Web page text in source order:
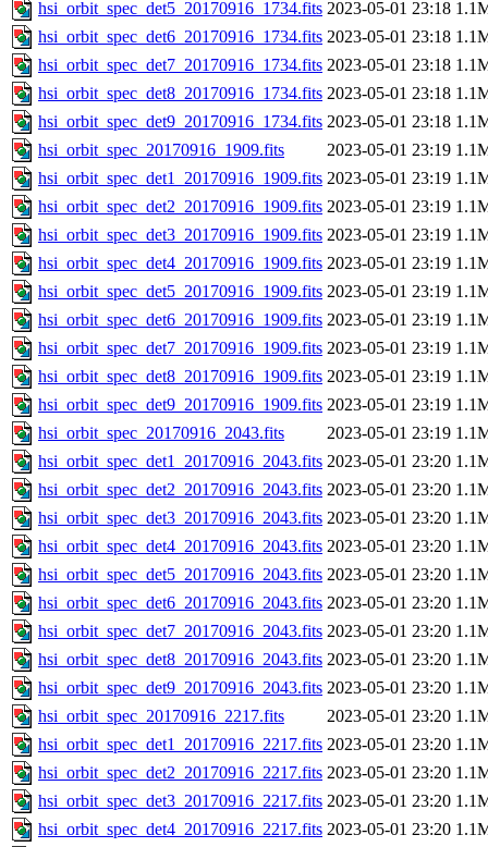
hsi_orbit_spec_det5_20170916_1734.fits 2023-05-01 23:18
hsi_orbit_spec_det6_20170916_1734.fits 2023-05-01 23:18
hsi_orbit_spec_det7_20170916_1734.fits 2023-05-01 23:18
hsi_orbit_spec_det8_20170916_1734.fits 2023-05-01 23:18
hsi_orbit_spec_det9_20170916_1734.fits 2023-05-01 23:18
hsi_orbit_spec_20170916_1909.fits
2023-05-01 23:19
hsi_orbit_spec_det1_20170916_1909.fits 2023-05-01 23:19
hsi_orbit_spec_det2_20170916_1909.fits 2023-05-01 23:19
hsi_orbit_spec_det3_20170916_1909.fits 2023-05-01 23:19
hsi_orbit_spec_det4_20170916_1909.fits 2023-05-01 23:19
hsi_orbit_spec_det5_20170916_1909.fits 2023-05-01 23:19
hsi_orbit_spec_det6_20170916_1909.fits 2023-05-01 23:19
hsi_orbit_spec_det7_20170916_1909.fits 2023-05-01 23:19
hsi_orbit_spec_det8_20170916_1909.fits 2023-05-01 23:19
hsi_orbit_spec_det9_20170916_1909.fits 2023-05-01 23:19
hsi_orbit_spec_20170916_2043.fits
2023-05-01 23:19
hsi_orbit_spec_det1_20170916_2043.fits 2023-05-01 23:20
hsi_orbit_spec_det2_20170916_2043.fits 2023-05-01 23:20
hsi_orbit_spec_det3_20170916_2043.fits 2023-05-01 23:20
hsi_orbit_spec_det4_20170916_2043.fits 2023-05-01 23:20
hsi_orbit_spec_det5_20170916_2043.fits 2023-05-01 23:20
hsi_orbit_spec_det6_20170916_2043.fits 2023-05-01 23:20
hsi_orbit_spec_det7_20170916_2043.fits 2023-05-01 23:20
hsi_orbit_spec_det8_20170916_2043.fits 2023-05-01 23:20
hsi_orbit_spec_det9_20170916_2043.fits 2023-05-01 23:20
hsi_orbit_spec_20170916_2217.fits
2023-05-01 23:20
hsi_orbit_spec_det1_20170916_2217.fits 2023-05-01 23:20
hsi_orbit_spec_det2_20170916_2217.fits 2023-05-01 23:20
hsi_orbit_spec_det3_20170916_2217.fits 2023-05-01 23:20
hsi_orbit_spec_det4_20170916_2217.fits 2023-05-01 23:20